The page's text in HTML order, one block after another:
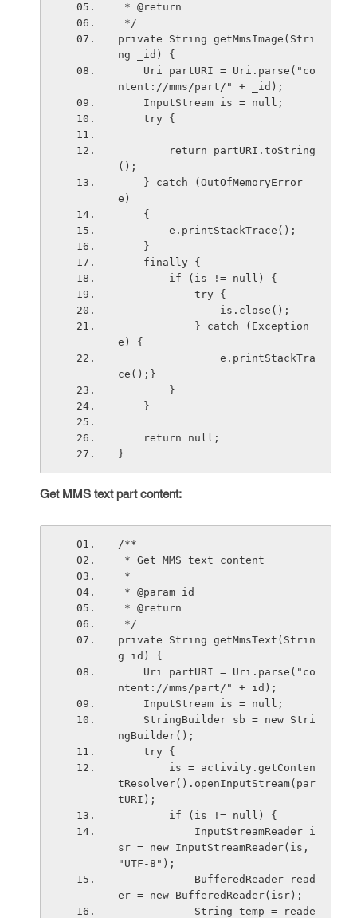
* @return
*/
private String getMmsImage(Stri
ng _id) {
ntent://mms/part/" + _id);
    InputStream is = null;
    try {
();
e)
    {
        e.printStackTrace();
    }
    finally {
        if (is != null) {
            try {
                is.close();
e) {
ce();}
        }
    }
    return null;
}
Get MMS text part content:
/**
* Get MMS text content
*
* @param id
* @return
*/
private String getMmsText(Strin
g id) {
ntent://mms/part/" + id);
    InputStream is = null;
ngBuilder();
    try {
tResolver().openInputStream(par
tURI);
        if (is != null) {
sr = new InputStreamReader(is,
"UTF-8");
er = new BufferedReader(isr);